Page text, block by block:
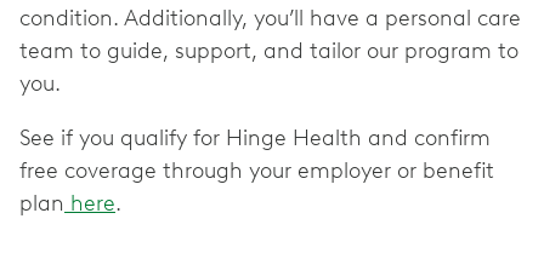
condition. Additionally, you’ll have a personal care
team to guide, support, and tailor our program to
you.
See if you qualify for Hinge Health and confirm
free coverage through your employer or benefit
plan here.